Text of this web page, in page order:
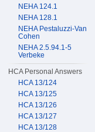
NEHA 124.1
NEHA 128.1
NEHA Pestaluzzi-Van
Cohen
NEHA 2.5.94.1-5
Verbeke
HCA Personal Answers
HCA 13/124
HCA 13/125
HCA 13/126
HCA 13/127
HCA 13/128